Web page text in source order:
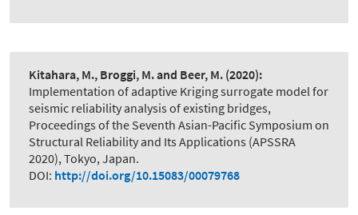
Kitahara, M., Broggi, M. and Beer, M. (2020):
Implementation of adaptive Kriging surrogate model for
seismic reliability analysis of existing bridges,
Proceedings of the Seventh Asian-Pacific Symposium on
Structural Reliability and Its Applications (APSSRA
2020), Tokyo, Japan.
DOI: http://doi.org/10.15083/00079768